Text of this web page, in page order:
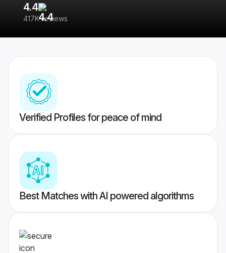
4.4
417K reviews
Verified Profiles for peace of mind
Best Matches with AI powered algorithms